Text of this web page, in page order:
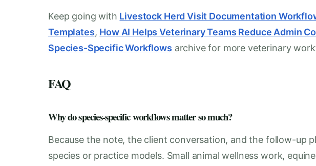
Keep going with Livestock Herd Visit Documentation
Templates, How AI Helps Veterinary Teams Reduce Admin
Species-Specific Workflows archive for more veterinary
FAQ
Why do species-specific workflows matter so much?
Because the note, the client conversation, and the follow-up
species or practice models. Small animal wellness work,